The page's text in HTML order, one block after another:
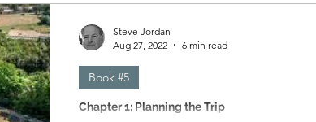
Chapter 1: Planning the Trip
Book #5
Steve Jordan
Aug 27, 2022
6 min read